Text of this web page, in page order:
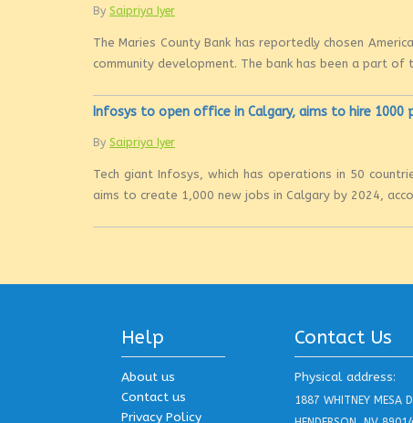
By Saipriya Iyer
The Maries County Bank has reportedly chosen
community development. The bank has been a part
Infosys to open office in Calgary, aims to hire 1000
By Saipriya Iyer
Tech giant Infosys, which has operations in 50
aims to create 1,000 new jobs in Calgary by 2024,
Help
About us
Contact us
Privacy Policy
Contact Us
Physical address:
1887 WHITNEY MESA